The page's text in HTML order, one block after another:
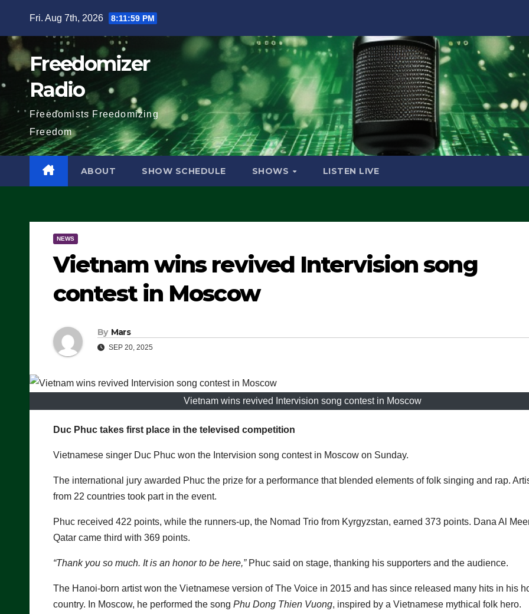
content
Fri. Aug 7th, 2026 8:12:00 PM
Freedomizer
Radio
Freedomists Freedomizing
Freedom
ABOUT SHOW SCHEDULE SHOWS LISTEN LIVE
NEWS
Vietnam wins revived Intervision song
contest in Moscow
By Mars
SEP 20, 2025
Vietnam wins revived Intervision song contest in Moscow
Duc Phuc takes first place in the televised competition
Vietnamese singer Duc Phuc won the Intervision song contest in Moscow on Sunday.
The international jury awarded Phuc the prize for a performance that blended elements of folk singing and rap.
from 22 countries took part in the event.
Phuc received 422 points, while the runners-up, the Nomad Trio from Kyrgyzstan, earned 373 points. Dana Al
Qatar came third with 369 points.
“Thank you so much. It is an honor to be here,”Phuc said on stage, thanking his supporters and the audience.
The Hanoi-born artist won the Vietnamese version of The Voice in 2015 and has since released many hits in his
country. In Moscow, he performed the song Phu Dong Thien Vuong, inspired by a Vietnamese mythical folk hero.